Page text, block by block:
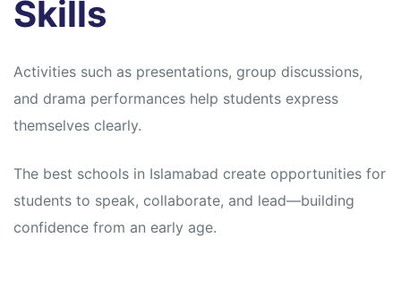
Skills
Activities such as presentations, group discussions,
and drama performances help students express
themselves clearly.
The best schools in Islamabad create opportunities for
students to speak, collaborate, and lead—building
confidence from an early age.